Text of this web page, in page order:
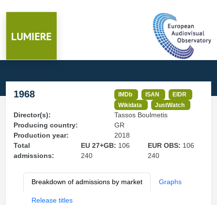
1968 IMDb ISAN
EIDR
Wikidata
JustWatch
Director(s):
Tassos Boulmetis
Producing country:
GR
Production year:
2018
Total
admissions:
EU 27+GB: 106
240
EUR OBS: 106
240
Breakdown of admissions by market Graphs
Release titles